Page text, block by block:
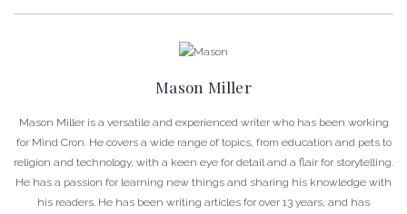
Mason Miller
Mason Miller is a versatile and experienced writer who has been working
for Mind Cron. He covers a wide range of topics, from education and pets to
religion and technology, with a keen eye for detail and a flair for storytelling.
He has a passion for learning new things and sharing his knowledge with
his readers. He has been writing articles for over 13 years, and has